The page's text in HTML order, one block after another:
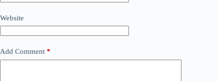
Website
Add Comment *